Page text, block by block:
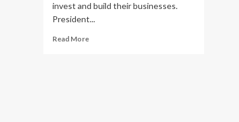
invest and build their businesses.
President...
Read MoreRead